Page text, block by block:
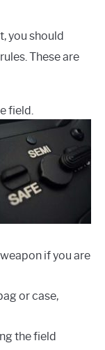
you should
These are
field.
if you are
or case,
the field